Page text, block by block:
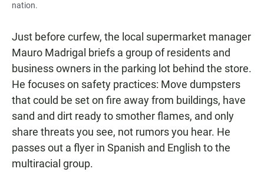
nation.
Just before curfew, the local supermarket manager
Mauro Madrigal briefs a group of residents and
business owners in the parking lot behind the store.
He focuses on safety practices: Move dumpsters
that could be set on fire away from buildings, have
sand and dirt ready to smother flames, and only
share threats you see, not rumors you hear. He
passes out a flyer in Spanish and English to the
multiracial group.